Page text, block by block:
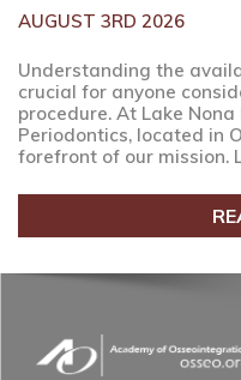
AUGUST 3RD 2026
Understanding the
crucial for anyone
procedure. At Lake
Periodontics, located in
forefront of our mission.